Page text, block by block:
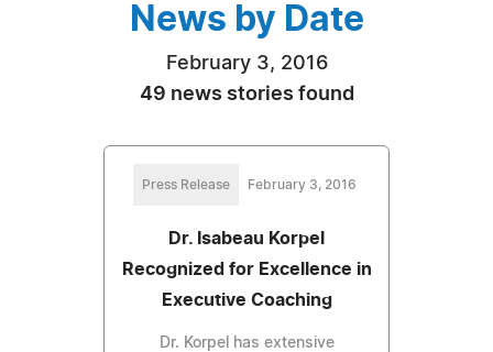
News by Date
February 3, 2016
49 news stories found
Press Release February 3, 2016
Dr. Isabeau Korpel
Recognized for Excellence in
Executive Coaching
Dr. Korpel has extensive